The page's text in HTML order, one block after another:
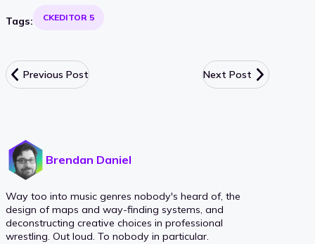
Tags: CKEDITOR 5
Previous Post Next Post
Brendan Daniel
Way too into music genres nobody's heard of, the
design of maps and way-finding systems, and
deconstructing creative choices in professional
wrestling. Out loud. To nobody in particular.